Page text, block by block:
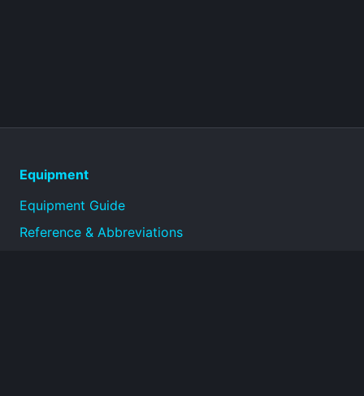
Equipment
Equipment Guide
Reference & Abbreviations